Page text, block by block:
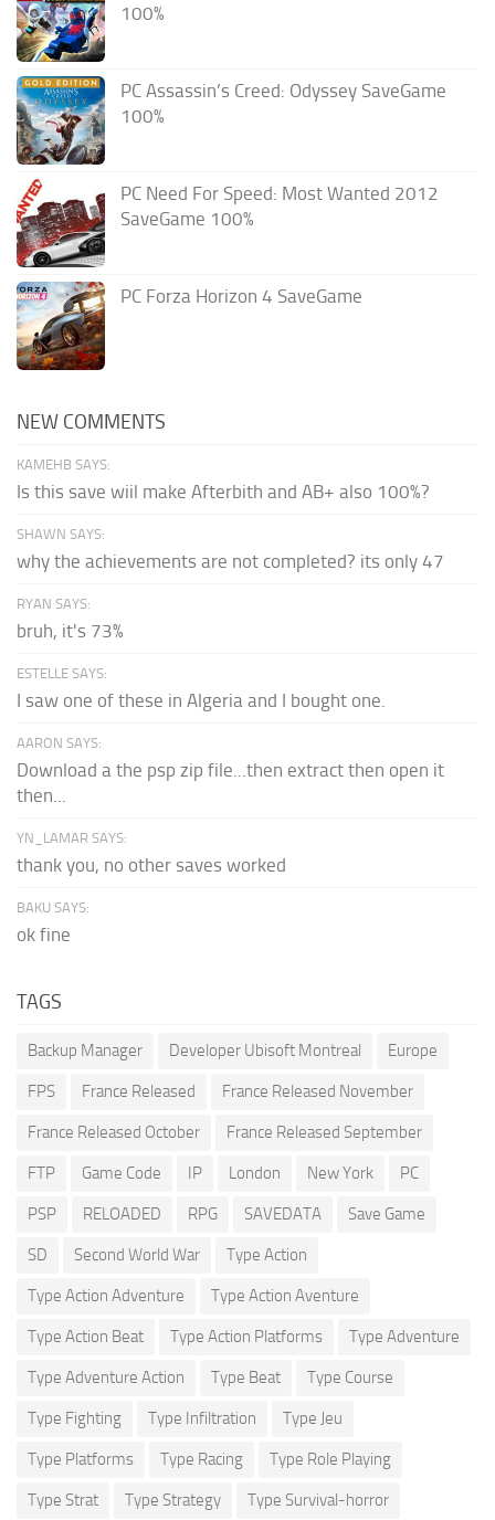
100%
PC Assassin’s Creed: Odyssey SaveGame
100%
PC Need For Speed: Most Wanted 2012
SaveGame 100%
PC Forza Horizon 4 SaveGame
NEW COMMENTS
KAMEHB SAYS:
Is this save wiil make Afterbith and AB+ also 100%?
SHAWN SAYS:
why the achievements are not completed? its only 47
RYAN SAYS:
bruh, it's 73%
ESTELLE SAYS:
I saw one of these in Algeria and I bought one.
AARON SAYS:
Download a the psp zip file...then extract then open it
then...
YN_LAMAR SAYS:
thank you, no other saves worked
BAKU SAYS:
ok fine
TAGS
Backup Manager Developer Ubisoft Montreal Europe
FPS France Released France Released November
France Released October France Released September
FTP Game Code IP London New York PC
PSP RELOADED RPG SAVEDATA Save Game
SD Second World War Type Action
Type Action Adventure Type Action Aventure
Type Action Beat Type Action Platforms Type Adventure
Type Adventure Action Type Beat Type Course
Type Fighting Type Infiltration Type Jeu
Type Platforms Type Racing Type Role Playing
Type Strat Type Strategy Type Survival-horror